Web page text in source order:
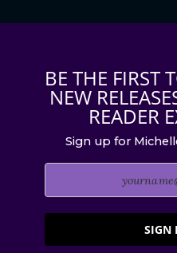
BE THE FIRST
NEW
READER
Sign up for
SIGN